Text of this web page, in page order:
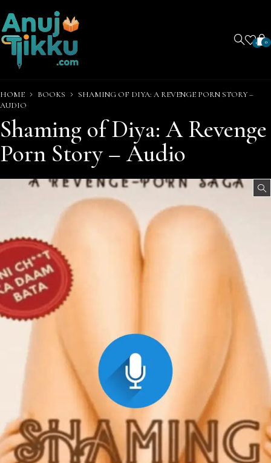
0 0
HOME BOOKS
SHAMING OF DIYA: A REVENGE PORN STORY –
AUDIO
Shaming of Diya: A Revenge
Porn Story – Audio